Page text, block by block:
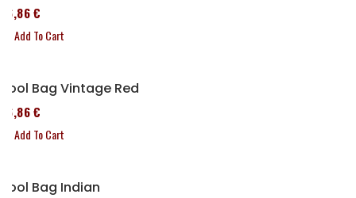
76,86 €
Add To Cart
Tool Bag Vintage Red
76,86 €
Add To Cart
Tool Bag Indian